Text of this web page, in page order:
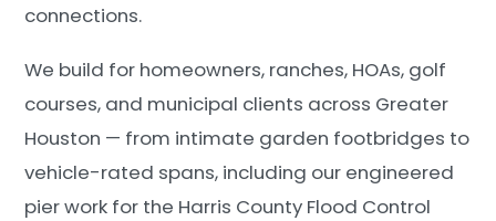
connections.
We build for homeowners, ranches, HOAs, golf
courses, and municipal clients across Greater
Houston — from intimate garden footbridges to
vehicle-rated spans, including our engineered
pier work for the Harris County Flood Control